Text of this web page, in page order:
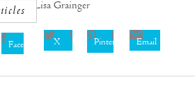
by Lisa Grainger
Facebook X Pinterest Email